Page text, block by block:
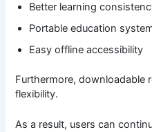
Better learning
Portable education
Easy offline accessibility
Furthermore, downloadable
flexibility.
As a result, users can